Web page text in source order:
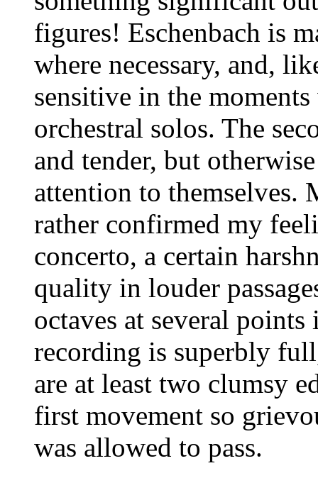
figures! Eschenbach is
where necessary, and,
sensitive in the
orchestral solos. The
and tender, but
attention to themselves.
rather confirmed my
concerto, a certain
quality in louder
octaves at several
recording is superbly
are at least two clumsy
first movement so
was allowed to pass.